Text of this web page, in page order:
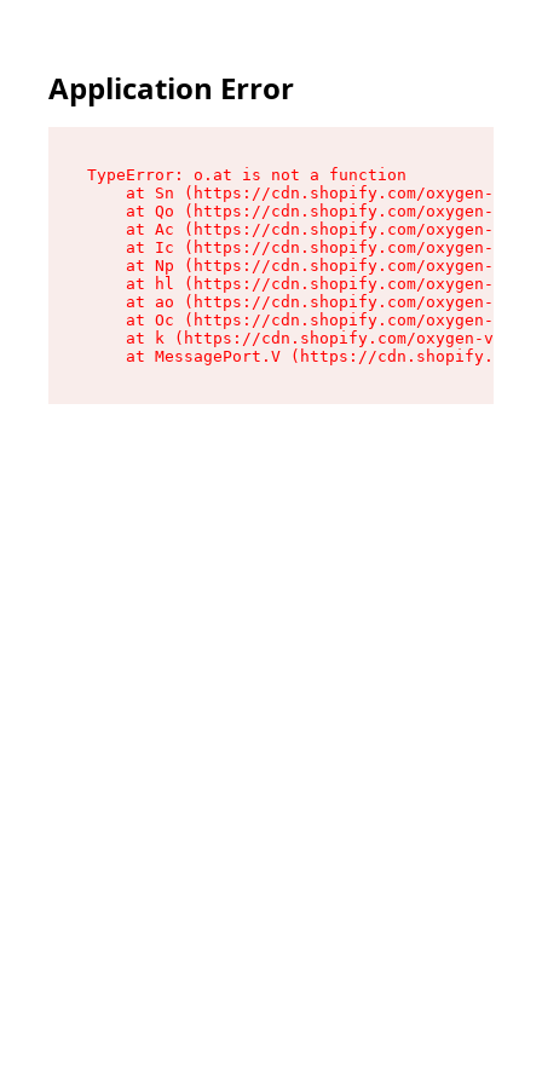
Application Error
TypeError: o.at is not a function
at Sn (https://cdn.shopify.com/oxygen-v2/
at Qo (https://cdn.shopify.com/oxygen-v2/
at Ac (https://cdn.shopify.com/oxygen-v2/
at Ic (https://cdn.shopify.com/oxygen-v2/
at Np (https://cdn.shopify.com/oxygen-v2/
at hl (https://cdn.shopify.com/oxygen-v2/
at ao (https://cdn.shopify.com/oxygen-v2/
at Oc (https://cdn.shopify.com/oxygen-v2/
at k (https://cdn.shopify.com/oxygen-v2/
at MessagePort.V (https://